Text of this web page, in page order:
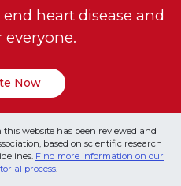
heart disease and
everyone.
Now
website has been reviewed and
based on scientific research
Find more information on our
process